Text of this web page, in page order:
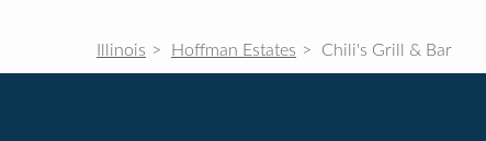
Illinois Hoffman Estates Chili's Grill & Bar